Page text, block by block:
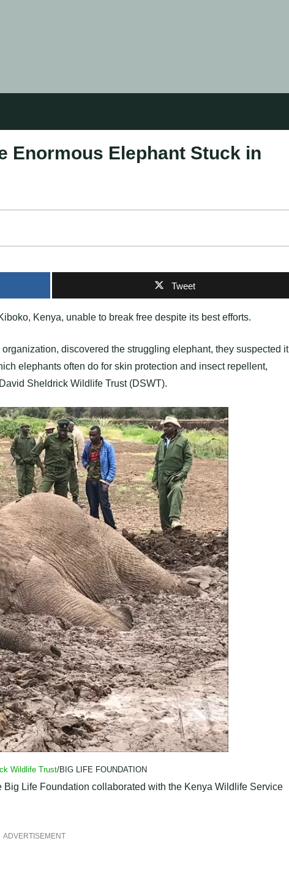
Enormous Elephant Stuck in
Tweet
Kenya, unable to break free despite its best efforts.
discovered the struggling elephant, they suspected it
elephants often do for skin protection and insect repellent,
Sheldrick Wildlife Trust (DSWT).
Wildlife Trust/BIG LIFE FOUNDATION
Big Life Foundation collaborated with the Kenya Wildlife Service
ADVERTISEMENT